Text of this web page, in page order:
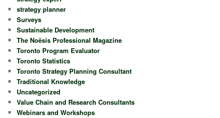
strategy planner
Surveys
Sustainable Development
The Noësis Professional Magazine
Toronto Program Evaluator
Toronto Statistics
Toronto Strategy Planning Consultant
Traditional Knowledge
Uncategorized
Value Chain and Research Consultants
Webinars and Workshops